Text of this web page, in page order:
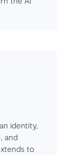
identity,
and
to